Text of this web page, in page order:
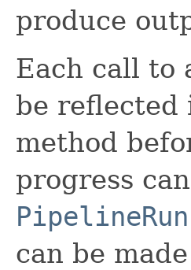
produce
Each call to
be
method
progress
can be